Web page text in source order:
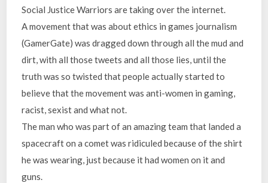
Social Justice Warriors are taking over the internet.
A movement that was about ethics in games journalism
(GamerGate) was dragged down through all the mud and
dirt, with all those tweets and all those lies, until the
truth was so twisted that people actually started to
believe that the movement was anti-women in gaming,
racist, sexist and what not.
The man who was part of an amazing team that landed a
spacecraft on a comet was ridiculed because of the shirt
he was wearing, just because it had women on it and
guns.